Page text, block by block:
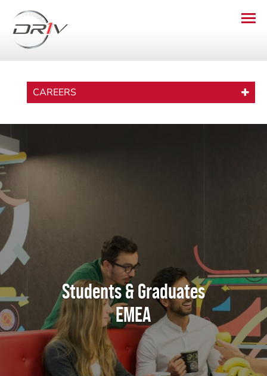
CAREERS
Students & Graduates
EMEA